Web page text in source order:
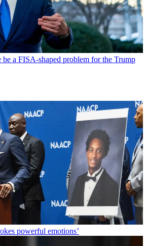
a FISA-shaped problem for the Trump
powerful emotions’